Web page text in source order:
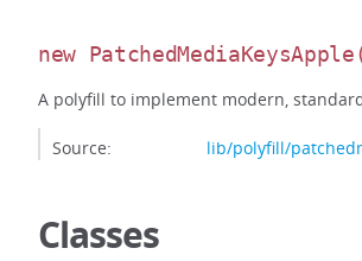
new PatchedMediaKeysApple
A polyfill to implement modern,
Source: lib/polyfill/
Classes